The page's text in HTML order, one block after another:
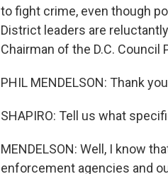
to fight crime, even though
District leaders are
Chairman of the D.C. Council
PHIL MENDELSON: Thank
SHAPIRO: Tell us what
MENDELSON: Well, I know
enforcement agencies and